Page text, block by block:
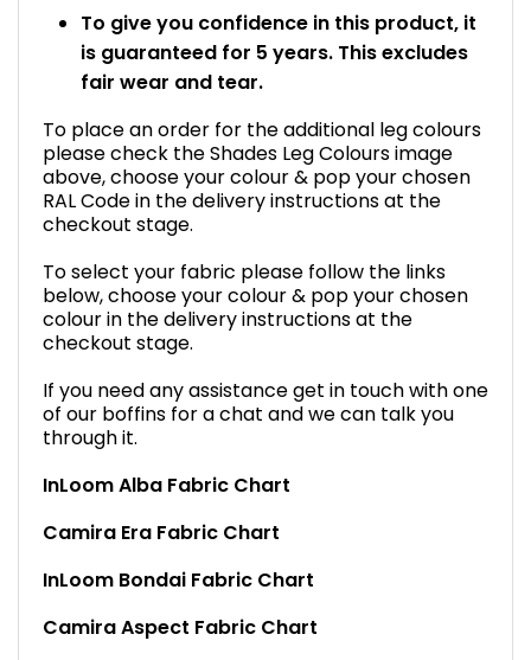
To give you confidence in this product, it
is guaranteed for 5 years. This excludes
fair wear and tear.
To place an order for the additional leg colours
please check the Shades Leg Colours image
above, choose your colour & pop your chosen
RAL Code in the delivery instructions at the
checkout stage.
To select your fabric please follow the links
below, choose your colour & pop your chosen
colour in the delivery instructions at the
checkout stage.
If you need any assistance get in touch with one
of our boffins for a chat and we can talk you
through it.
InLoom Alba Fabric Chart
Camira Era Fabric Chart
InLoom Bondai Fabric Chart
Camira Aspect Fabric Chart